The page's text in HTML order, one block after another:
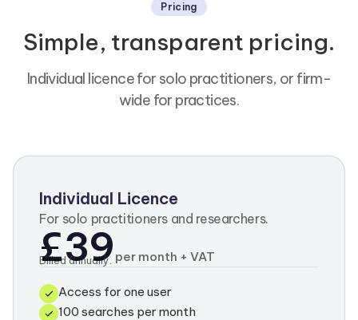
Pricing
Simple, transparent pricing.
Individual licence for solo practitioners, or firm-
wide for practices.
Individual Licence
For solo practitioners and researchers.
£39 per month + VAT
Billed annually.
Access for one user
100 searches per month